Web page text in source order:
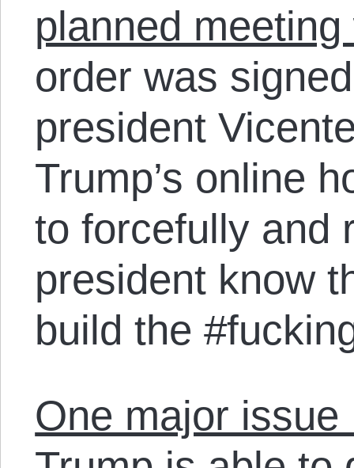
planned
order was
president
Trump’s online
to forcefully and
president know
build the
One major